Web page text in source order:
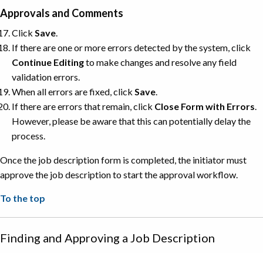
Approvals and Comments
Click Save.
If there are one or more errors detected by the system, click
Continue Editingto make changes and resolve any field
validation errors.
When all errors are fixed, click Save.
If there are errors that remain, click Close Form with Errors.
However, please be aware that this can potentially delay the
process.
Once the job description form is completed, the initiator must
approve the job description to start the approval workflow.
To the top
Finding and Approving a Job Description